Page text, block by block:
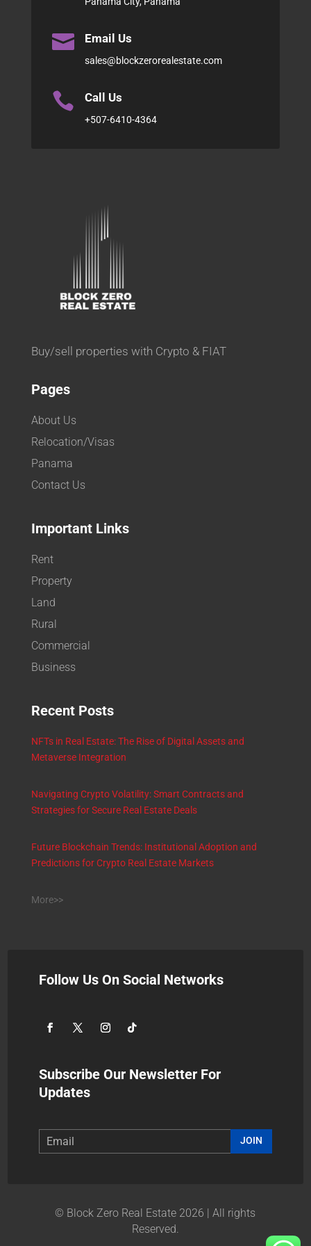
 Email Us
sales@blockzerorealestate.com
 Call Us
+507-6410-4364
Buy/sell properties with Crypto & FIAT
Pages
About Us
Relocation/Visas
Panama
Contact Us
Important Links
Rent
Property
Land
Rural
Commercial
Business
Recent Posts
NFTs in Real Estate: The Rise of Digital Assets and
Metaverse Integration
Navigating Crypto Volatility: Smart Contracts and
Strategies for Secure Real Estate Deals
Future Blockchain Trends: Institutional Adoption and
Predictions for Crypto Real Estate Markets
More>>
Follow Us On Social Networks
Subscribe Our Newsletter For
Updates
JOIN
© Block Zero Real Estate 2026 | All rights
Reserved.